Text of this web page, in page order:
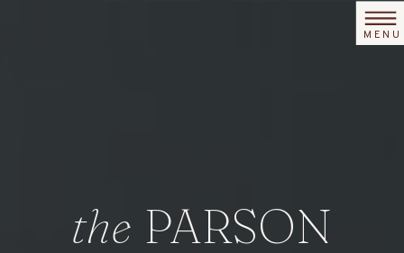
MENU
the PARSON